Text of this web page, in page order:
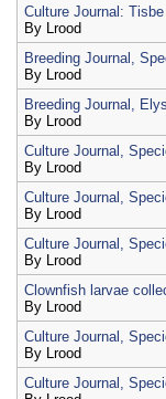
Culture Journal:
By Lrood
Breeding Journal,
By Lrood
Breeding Journal,
By Lrood
Culture Journal,
By Lrood
Culture Journal,
By Lrood
Culture Journal,
By Lrood
Clownfish larvae
By Lrood
Culture Journal,
By Lrood
Culture Journal,